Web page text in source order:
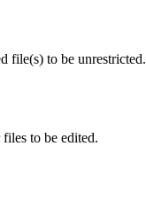
file(s) to be unrestricted.
to be edited.